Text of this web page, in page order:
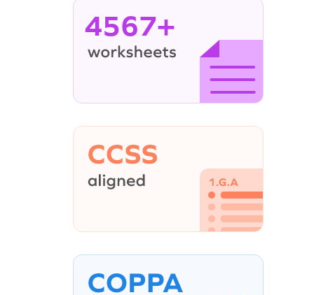
4567+